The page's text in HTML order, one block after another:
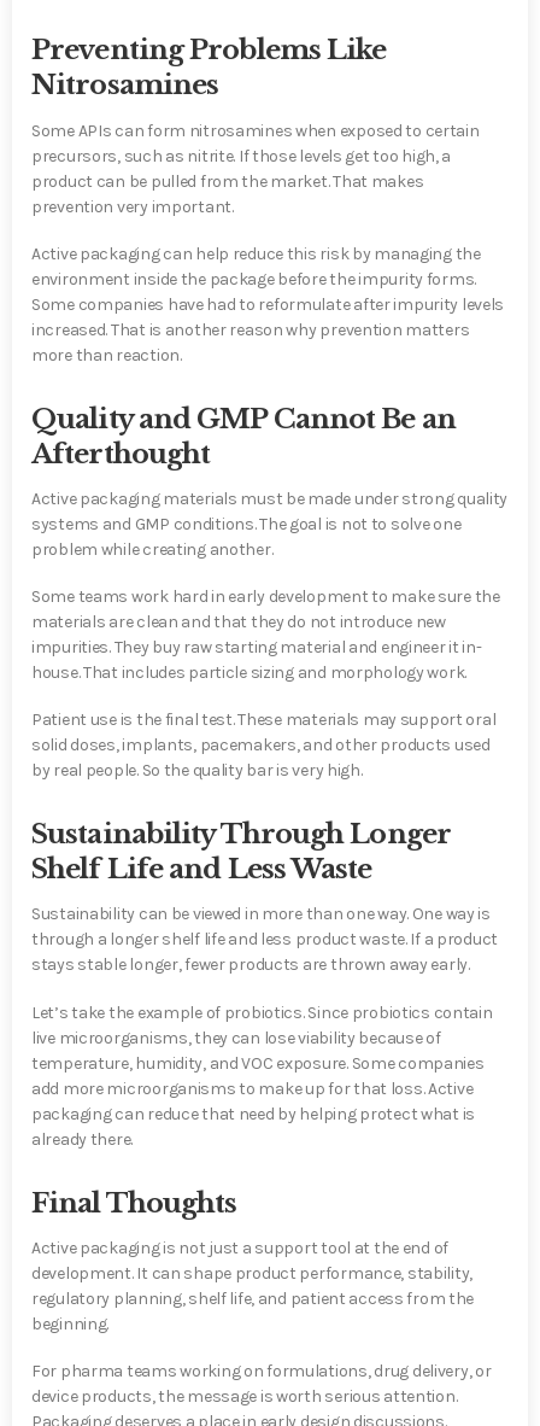
Preventing Problems Like
Nitrosamines
Some APIs can form nitrosamines when exposed to certain
precursors, such as nitrite. If those levels get too high, a
product can be pulled from the market. That makes
prevention very important.
Active packaging can help reduce this risk by managing the
environment inside the package before the impurity forms.
Some companies have had to reformulate after impurity levels
increased. That is another reason why prevention matters
more than reaction.
Quality and GMP Cannot Be an
Afterthought
Active packaging materials must be made under strong quality
systems and GMP conditions. The goal is not to solve one
problem while creating another.
Some teams work hard in early development to make sure the
materials are clean and that they do not introduce new
impurities. They buy raw starting material and engineer it in-
house. That includes particle sizing and morphology work.
Patient use is the final test. These materials may support oral
solid doses, implants, pacemakers, and other products used
by real people. So the quality bar is very high.
Sustainability Through Longer
Shelf Life and Less Waste
Sustainability can be viewed in more than one way. One way is
through a longer shelf life and less product waste. If a product
stays stable longer, fewer products are thrown away early.
Let’s take the example of probiotics. Since probiotics contain
live microorganisms, they can lose viability because of
temperature, humidity, and VOC exposure. Some companies
add more microorganisms to make up for that loss. Active
packaging can reduce that need by helping protect what is
already there.
Final Thoughts
Active packaging is not just a support tool at the end of
development. It can shape product performance, stability,
regulatory planning, shelf life, and patient access from the
beginning.
For pharma teams working on formulations, drug delivery, or
device products, the message is worth serious attention.
Packaging deserves a place in early design discussions.